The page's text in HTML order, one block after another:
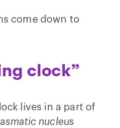
come down to
clock”
lives in a part of
nucleus